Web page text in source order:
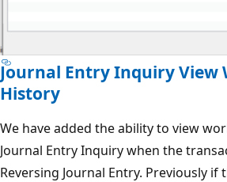
Journal Entry Inquiry View
History
We have added the ability to view
Journal Entry Inquiry when the
Reversing Journal Entry. Previously if